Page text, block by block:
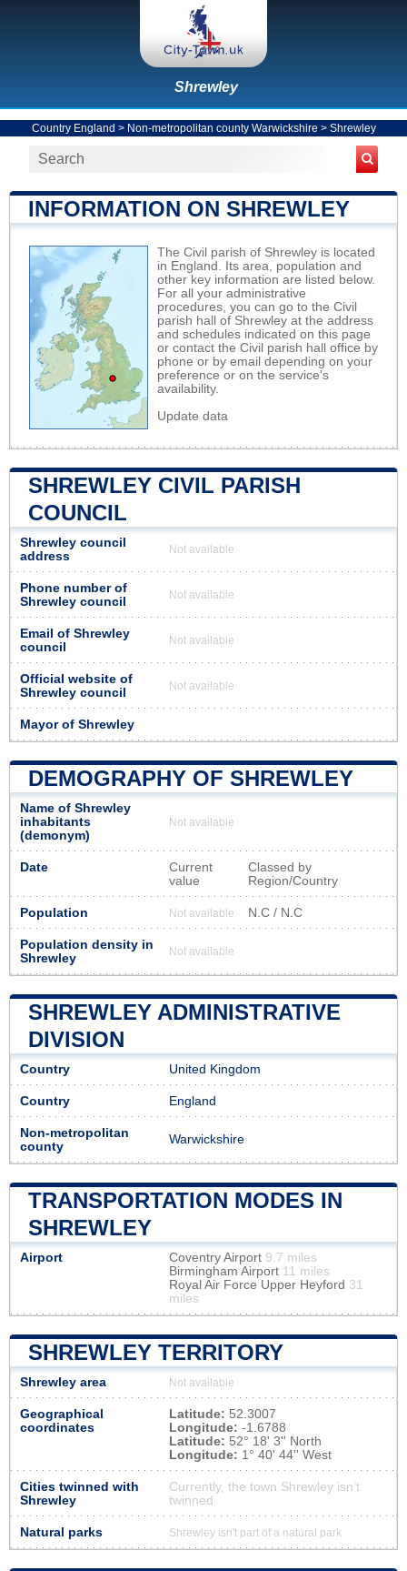
Shrewley
Country England > Non-metropolitan county Warwickshire > Shrewley
INFORMATION ON SHREWLEY
The Civil parish of Shrewley is located
in England. Its area, population and
other key information are listed below.
For all your administrative
procedures, you can go to the Civil
parish hall of Shrewley at the address
and schedules indicated on this page
or contact the Civil parish hall office by
phone or by email depending on your
preference or on the service's
availability.
Update data
SHREWLEY CIVIL PARISH
COUNCIL
Shrewley council
address
Not available
Phone number of
Shrewley council
Not available
Email of Shrewley
council
Not available
Official website of
Shrewley council
Not available
Mayor of Shrewley
DEMOGRAPHY OF SHREWLEY
Name of Shrewley
inhabitants
(demonym)
Not available
Date
Current
value
Classed by
Region/Country
Population Not available N.C / N.C
Population density in
Shrewley
Not available
SHREWLEY ADMINISTRATIVE
DIVISION
Country United Kingdom
Country England
Non-metropolitan
county
Warwickshire
TRANSPORTATION MODES IN
SHREWLEY
Airport Coventry Airport 9.7 miles
Birmingham Airport 11 miles
Royal Air Force Upper Heyford 31
miles
SHREWLEY TERRITORY
Shrewley area Not available
Geographical
coordinates
Latitude: 52.3007
Longitude: -1.6788
Latitude: 52° 18' 3'' North
Longitude: 1° 40' 44'' West
Cities twinned with
Shrewley
Currently, the town Shrewley isn’t
twinned
Natural parks Shrewley isn't part of a natural park